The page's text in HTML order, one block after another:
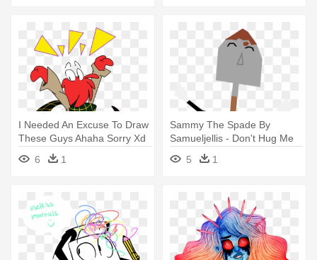
I Needed An Excuse To Draw
These Guys Ahaha Sorry Xd
- Don't Hug Me I'm Scared
6 1
Sammy The Spade By
Samueljellis - Don't Hug Me
I'm Scared
5 1